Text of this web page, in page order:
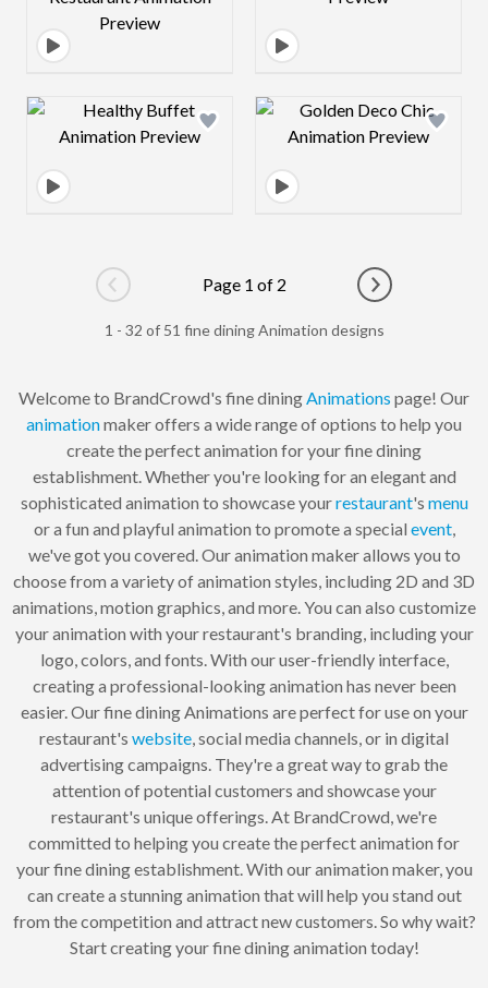
Design preview image Design preview
Go to previous page
Page 1 of 2
Go to next
1 - 32 of 51 fine dining Animation designs
Welcome to BrandCrowd's fine diningAnimations page! Our
animationmaker offers a wide range of options to help you
create the perfect animation for your fine dining
establishment. Whether you're looking for an elegant and
sophisticated animation to showcase yourrestaurant's menu
or a fun and playful animation to promote a special event,
we've got you covered. Our animation maker allows you to
choose from a variety of animation styles, including 2D and 3D
animations, motion graphics, and more. You can also customize
your animation with your restaurant's branding, including your
logo, colors, and fonts. With our user-friendly interface,
creating a professional-looking animation has never been
easier. Our fine dining Animations are perfect for use on your
restaurant's website, social media channels, or in digital
advertising campaigns. They're a great way to grab the
attention of potential customers and showcase your
restaurant's unique offerings. At BrandCrowd, we're
committed to helping you create the perfect animation for
your fine dining establishment. With our animation maker, you
can create a stunning animation that will help you stand out
from the competition and attract new customers. So why wait?
Start creating your fine dining animation today!